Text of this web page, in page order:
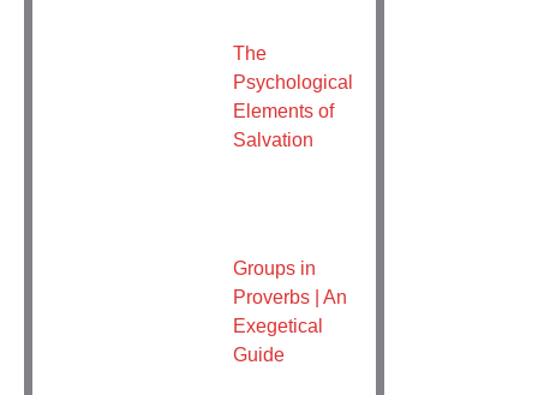
The
Psychological
Elements of
Salvation
Groups in
Proverbs | An
Exegetical
Guide